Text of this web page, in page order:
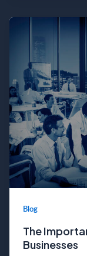
Blog
The
Businesses